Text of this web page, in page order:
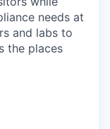
needs at
and labs to
the places